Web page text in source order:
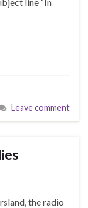
Leave comment
the radio